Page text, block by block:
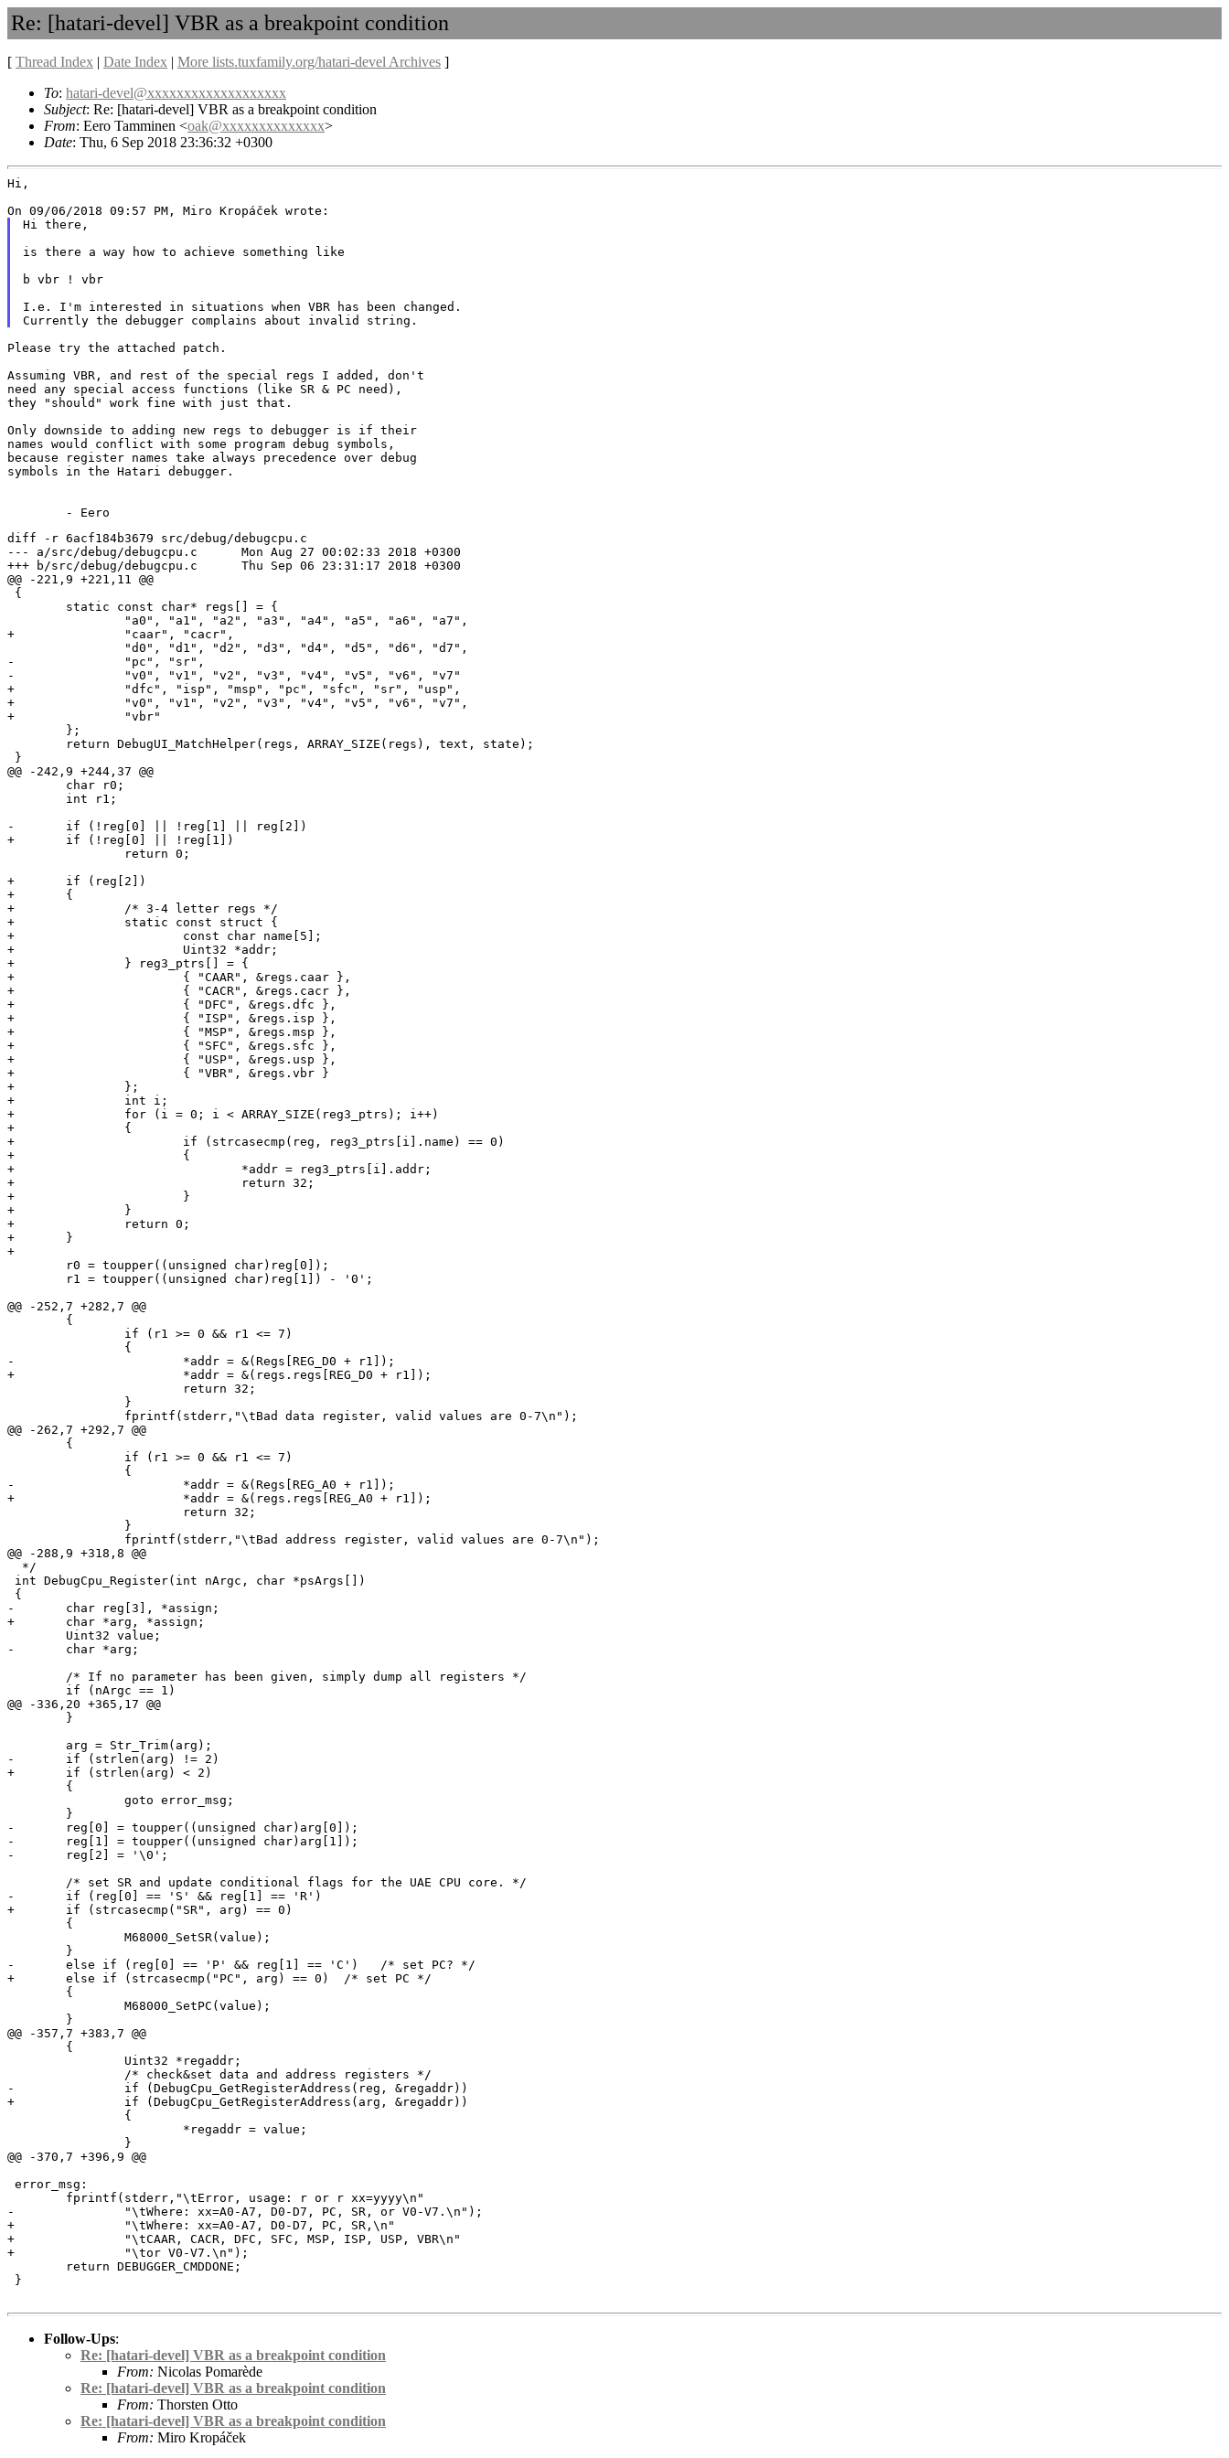
Re: [hatari-devel] VBR as a breakpoint condition
[ Thread Index | Date Index | More lists.tuxfamily.org/hatari-devel Archives ]
To: hatari-devel@xxxxxxxxxxxxxxxxxxx
Subject: Re: [hatari-devel] VBR as a breakpoint condition
From: Eero Tamminen <oak@xxxxxxxxxxxxxx>
Date: Thu, 6 Sep 2018 23:36:32 +0300
Hi,
Hi there,
is there a way how to achieve something like
b vbr ! vbr
I.e. I'm interested in situations when VBR has been changed.
Please try the attached patch.
Assuming VBR, and rest of the special regs I added, don't
need any special access functions (like SR & PC need),
they "should" work fine with just that.
Only downside to adding new regs to debugger is if their
names would conflict with some program debug symbols,
because register names take always precedence over debug
symbols in the Hatari debugger.
diff -r 6acf184b3679 src/debug/debugcpu.c
--- a/src/debug/debugcpu.c	Mon Aug 27 00:02:33 2018 +0300
+++ b/src/debug/debugcpu.c	Thu Sep 06 23:31:17 2018 +0300
@@ -221,9 +221,11 @@
{
+		"caar", "cacr",
-		"pc", "sr",
-		"v0", "v1", "v2", "v3", "v4", "v5", "v6", "v7"
+		"dfc", "isp", "msp", "pc", "sfc", "sr", "usp",
+		"v0", "v1", "v2", "v3", "v4", "v5", "v6", "v7",
+		"vbr"
}
@@ -242,9 +244,37 @@
-	if (!reg[0] || !reg[1] || reg[2])
+	if (!reg[0] || !reg[1])
+	if (reg[2])
+	{
+		/* 3-4 letter regs */
+		static const struct {
+			const char name[5];
+			Uint32 *addr;
+		} reg3_ptrs[] = {
+			{ "CAAR", &regs.caar },
+			{ "CACR", &regs.cacr },
+			{ "DFC", &regs.dfc },
+			{ "ISP", &regs.isp },
+			{ "MSP", &regs.msp },
+			{ "SFC", &regs.sfc },
+			{ "USP", &regs.usp },
+			{ "VBR", &regs.vbr }
+		};
+		int i;
+		for (i = 0; i < ARRAY_SIZE(reg3_ptrs); i++)
+		{
+			if (strcasecmp(reg, reg3_ptrs[i].name) == 0)
+			{
+				*addr = reg3_ptrs[i].addr;
+				return 32;
+			}
+		}
+		return 0;
+	}
+
@@ -252,7 +282,7 @@
-			*addr = &(Regs[REG_D0 + r1]);
+			*addr = &(regs.regs[REG_D0 + r1]);
@@ -262,7 +292,7 @@
-			*addr = &(Regs[REG_A0 + r1]);
+			*addr = &(regs.regs[REG_A0 + r1]);
@@ -288,9 +318,8 @@
  */
int DebugCpu_Register(int nArgc, char *psArgs[])
{
-	char reg[3], *assign;
+	char *arg, *assign;
-	char *arg;
@@ -336,20 +365,17 @@
-	if (strlen(arg) != 2)
+	if (strlen(arg) < 2)
-	reg[0] = toupper((unsigned char)arg[0]);
-	reg[1] = toupper((unsigned char)arg[1]);
-	reg[2] = '\0';
-	if (reg[0] == 'S' && reg[1] == 'R')
+	if (strcasecmp("SR", arg) == 0)
-	else if (reg[0] == 'P' && reg[1] == 'C')   /* set PC? */
+	else if (strcasecmp("PC", arg) == 0)  /* set PC */
@@ -357,7 +383,7 @@
-		if (DebugCpu_GetRegisterAddress(reg, &regaddr))
+		if (DebugCpu_GetRegisterAddress(arg, &regaddr))
@@ -370,7 +396,9 @@
error_msg:
-		"\tWhere: xx=A0-A7, D0-D7, PC, SR, or V0-V7.\n");
+		"\tWhere: xx=A0-A7, D0-D7, PC, SR,\n"
+		"\tCAAR, CACR, DFC, SFC, MSP, ISP, USP, VBR\n"
+		"\tor V0-V7.\n");
}
Follow-Ups:
Re: [hatari-devel] VBR as a breakpoint condition
From: Nicolas Pomarède
Re: [hatari-devel] VBR as a breakpoint condition
From: Thorsten Otto
Re: [hatari-devel] VBR as a breakpoint condition
From: Miro Kropáček